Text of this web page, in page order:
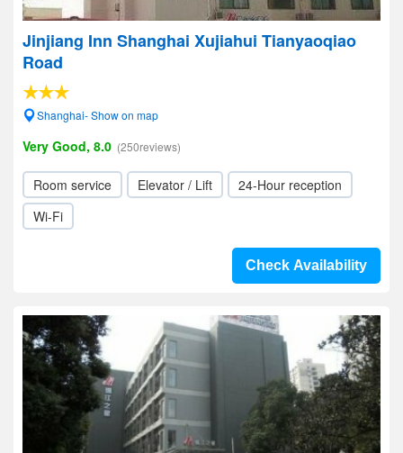
Jinjiang Inn Shanghai Xujiahui Tianyaoqiao
Road
Shanghai- Show on map
Very Good, 8.0 (250reviews)
Room service Elevator / Lift
24-Hour reception
Wi-Fi
Check Availability